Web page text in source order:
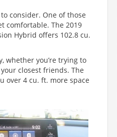
consider. One of those
comfortable. The 2019
Hybrid offers 102.8 cu.
whether you’re trying to
closest friends. The
over 4 cu. ft. more space